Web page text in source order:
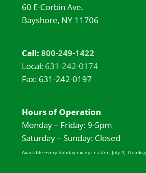
60 E-Corbin Ave.
Bayshore, NY 11706
Call: 800-249-1422
Local: 631-242-0174
Fax: 631-242-0197
Hours of Operation
Monday – Friday: 9-5pm
Saturday – Sunday: Closed
Available every holiday except easter, July 4,